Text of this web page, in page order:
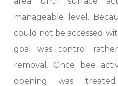
manageable level.
could not be accessed
goal was control
removal. Once bee
opening was